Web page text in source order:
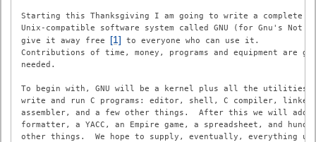
Starting this Thanksgiving I am going to write a complete
Unix-compatible software system called GNU (for Gnu's Not
give it away free [1] to everyone who can use it.
Contributions of time, money, programs and equipment are
needed.
To begin with, GNU will be a kernel plus all the utilities
write and run C programs: editor, shell, C compiler,
assembler, and a few other things.  After this we will add
formatter, a YACC, an Empire game, a spreadsheet, and
other things.  We hope to supply, eventually, everything